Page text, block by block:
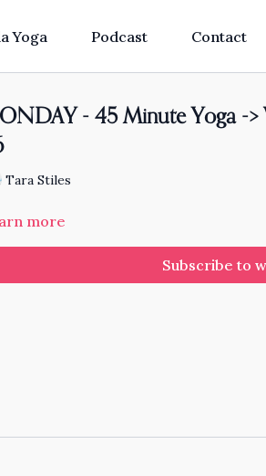
Yoga Podcast Contact
- 45 Minute Yoga ->
Tara Stiles
more
Subscribe to